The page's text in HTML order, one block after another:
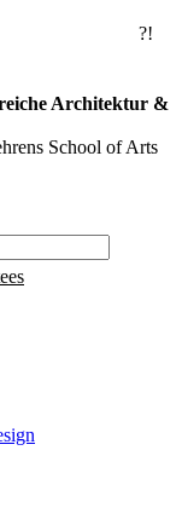
?!
Architektur &
School of Arts